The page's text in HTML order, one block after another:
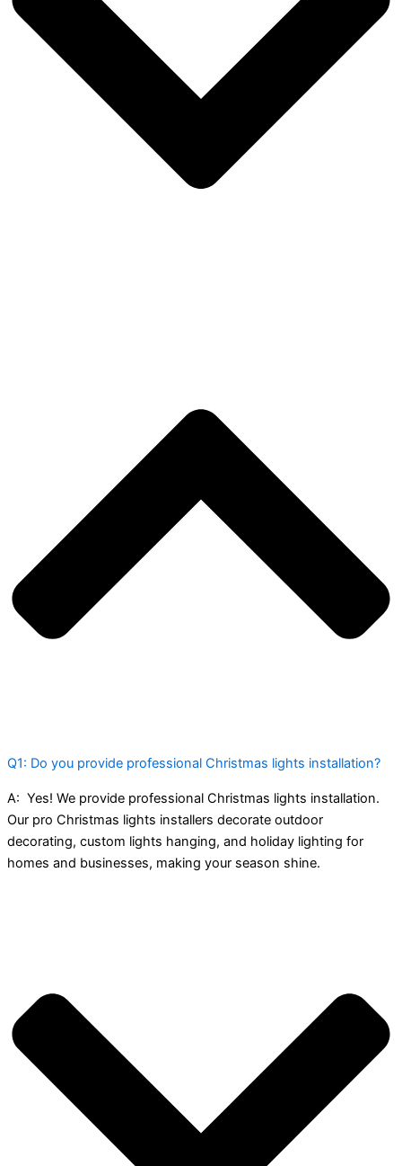
Q1: Do you provide professional Christmas lights installation?
A: Yes! We provide professional Christmas lights installation.
Our pro Christmas lights installers decorate outdoor
decorating, custom lights hanging, and holiday lighting for
homes and businesses, making your season shine.